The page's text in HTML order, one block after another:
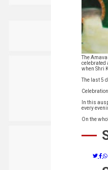
The
celebrated
when Shri
The last 5
In this
every
On the